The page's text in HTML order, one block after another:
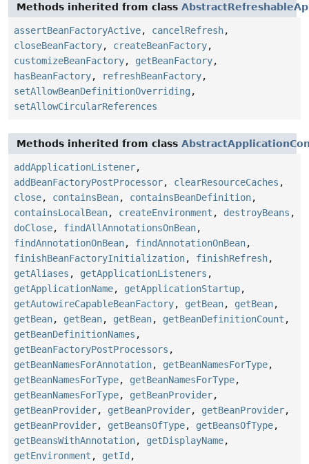
Methods inherited from class
assertBeanFactoryActive, cancelRefresh,
closeBeanFactory, createBeanFactory,
customizeBeanFactory, getBeanFactory,
hasBeanFactory, refreshBeanFactory,
setAllowBeanDefinitionOverriding ,
setAllowCircularReferences
Methods inherited from class
addApplicationListener,
addBeanFactoryPostProcessor, clearResourceCaches ,
close, containsBean, containsBeanDefinition,
containsLocalBean, createEnvironment , destroyBeans ,
doClose, findAllAnnotationsOnBean,
findAnnotationOnBean, findAnnotationOnBean,
finishBeanFactoryInitialization, finishRefresh,
getAliases , getApplicationListeners ,
getApplicationName, getApplicationStartup,
getAutowireCapableBeanFactory, getBean, getBean,
getBean, getBean, getBean, getBeanDefinitionCount ,
getBeanDefinitionNames ,
getBeanFactoryPostProcessors ,
getBeanNamesForAnnotation, getBeanNamesForType,
getBeanNamesForType, getBeanNamesForType,
getBeanNamesForType, getBeanProvider,
getBeanProvider, getBeanProvider, getBeanProvider,
getBeanProvider, getBeansOfType, getBeansOfType,
getBeansWithAnnotation, getDisplayName,
getEnvironment , getId ,